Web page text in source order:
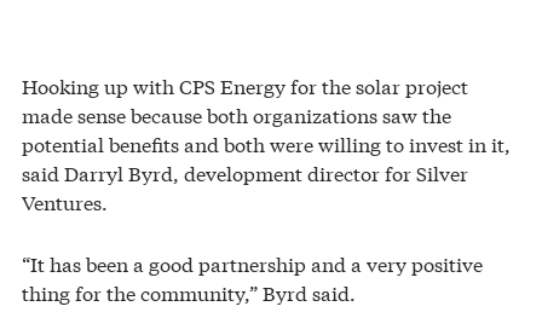
Hooking up with CPS Energy for the solar project
made sense because both organizations saw the
potential benefits and both were willing to invest in it,
said Darryl Byrd, development director for Silver
Ventures.
“It has been a good partnership and a very positive
thing for the community,” Byrd said.